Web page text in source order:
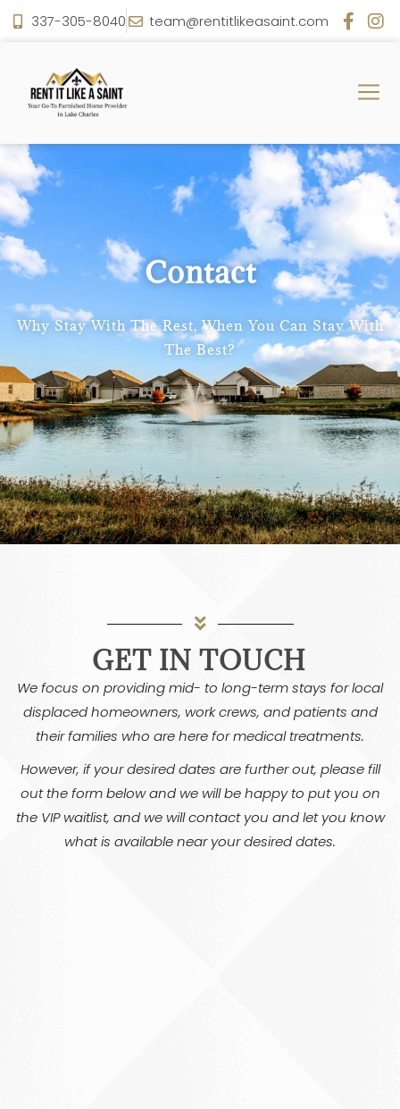
337-305-8040 team@rentitlikeasaint.com
Contact
Why Stay With The Rest, When You Can Stay With
The Best?
GET IN TOUCH
We focus on providing mid- to long-term stays for local
displaced homeowners, work crews, and patients and
their families who are here for medical treatments.
However, if your desired dates are further out, please fill
out the form below and we will be happy to put you on
the VIP waitlist, and we will contact you and let you know
what is available near your desired dates.